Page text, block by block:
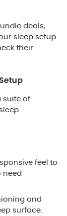
deals,
sleep setup
their
suite of
feel to
need
and
surface.